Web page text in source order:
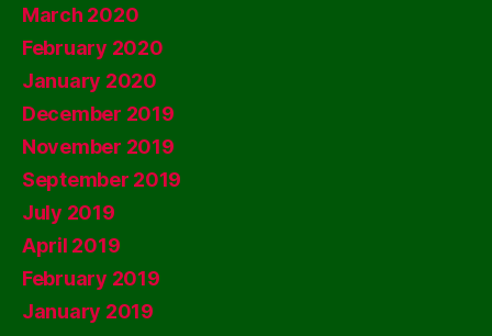
March 2020
February 2020
January 2020
December 2019
November 2019
September 2019
July 2019
April 2019
February 2019
January 2019